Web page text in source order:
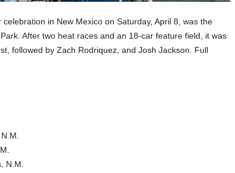
in New Mexico on Saturday, April 8, was the
After two heat races and an 18-car feature field, it was
followed by Zach Rodriquez, and Josh Jackson. Full
N.M.